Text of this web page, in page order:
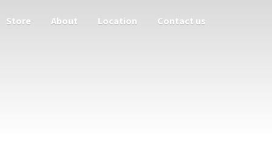
Store About Location Contact us